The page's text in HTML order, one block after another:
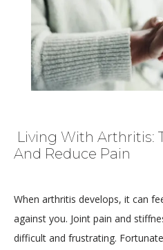
Living With Arthritis:
And Reduce Pain
When arthritis develops, it can
against you. Joint pain and
difficult and frustrating.